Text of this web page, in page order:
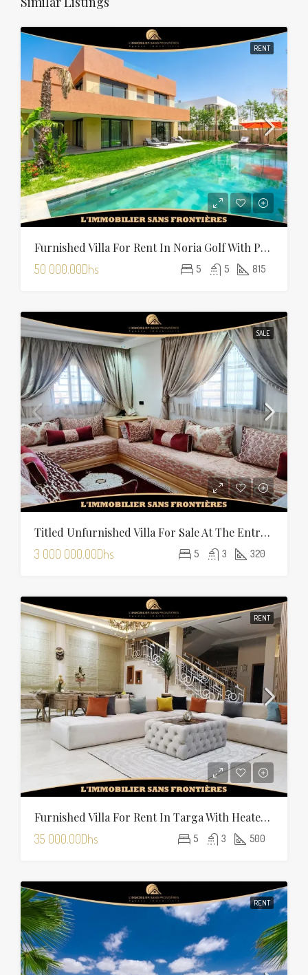
RENT
Furnished Villa For Rent In Noria Golf With Private Pool
50 000.00Dhs 5 5 815
SALE
Titled Unfurnished Villa For Sale At The Entrance Of Tamansourt – 320 Sqm Plot – Four Façades
3 000 000.00Dhs 5 3 320
RENT
Furnished Villa For Rent In Targa With Heated Pool
35 000.00Dhs 5 3 500
RENT